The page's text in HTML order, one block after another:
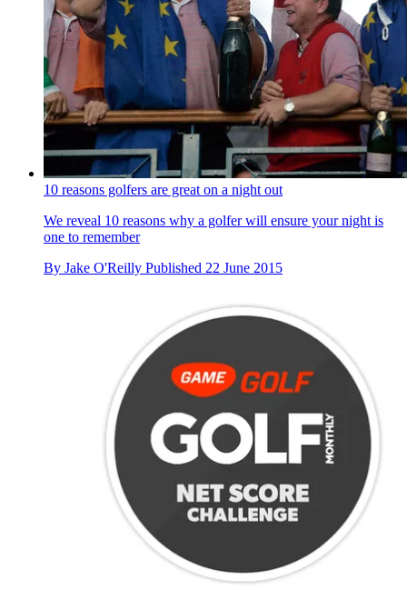
10 reasons golfers are great on a night out
We reveal 10 reasons why a golfer will ensure your night is
one to remember
By Jake O'Reilly Published 22 June 2015